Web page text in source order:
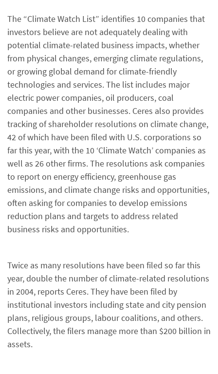
The “Climate Watch List” identifies 10 companies that
investors believe are not adequately dealing with
potential climate-related business impacts, whether
from physical changes, emerging climate regulations,
or growing global demand for climate-friendly
technologies and services. The list includes major
electric power companies, oil producers, coal
companies and other businesses. Ceres also provides
tracking of shareholder resolutions on climate change,
42 of which have been filed with U.S. corporations so
far this year, with the 10 ‘Climate Watch’ companies as
well as 26 other firms. The resolutions ask companies
to report on energy efficiency, greenhouse gas
emissions, and climate change risks and opportunities,
often asking for companies to develop emissions
reduction plans and targets to address related
business risks and opportunities.
Twice as many resolutions have been filed so far this
year, double the number of climate-related resolutions
in 2004, reports Ceres. They have been filed by
institutional investors including state and city pension
plans, religious groups, labour coalitions, and others.
Collectively, the filers manage more than $200 billion in
assets.